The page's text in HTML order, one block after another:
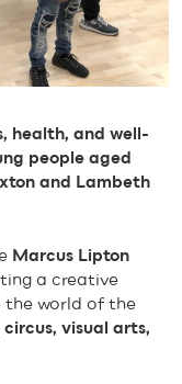
health, and well-
people aged
and Lambeth
Marcus Lipton
a creative
the world of the
visual arts,